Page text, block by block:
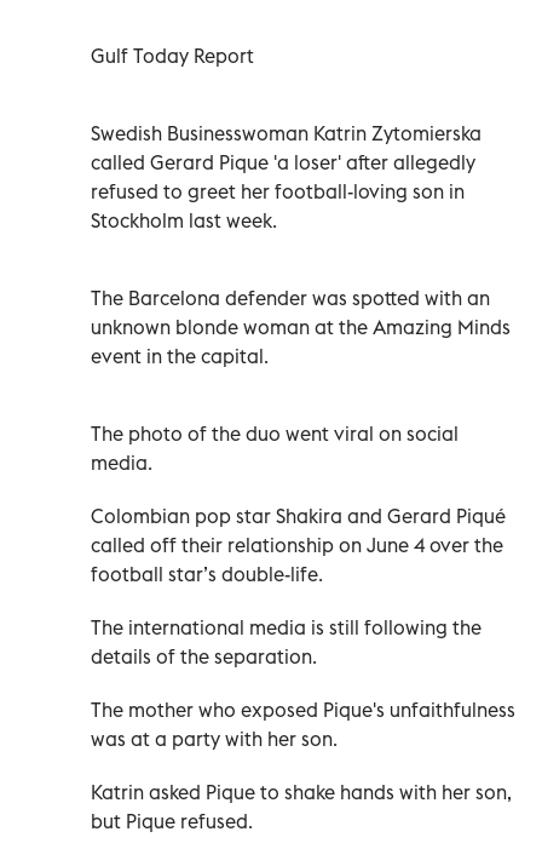
Gulf Today Report
Swedish Businesswoman Katrin Zytomierska
called Gerard Pique 'a loser' after allegedly
refused to greet her football-loving son in
Stockholm last week.
The Barcelona defender was spotted with an
unknown blonde woman at the Amazing Minds
event in the capital.
The photo of the duo went viral on social
media.
Colombian pop star Shakira and Gerard Piqué
called off their relationship on June 4 over the
football star’s double-life.
The international media is still following the
details of the separation.
The mother who exposed Pique's unfaithfulness
was at a party with her son.
Katrin asked Pique to shake hands with her son,
but Pique refused.